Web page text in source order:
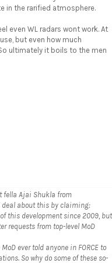
in the rarified atmosphere.
even WL radars wont work. At
but even how much
ultimately it boils to the men
fella Ajai Shukla from
deal about this by claiming:
this development since 2009, but
requests from top-level MoD
ever told anyone in FORCE to
So why do some of these so-